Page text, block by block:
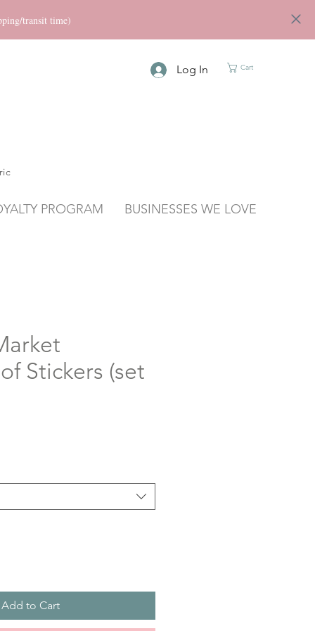
transit time)
Log In Cart
PROGRAM BUSINESSES WE LOVE
Stickers (set
Add to Cart